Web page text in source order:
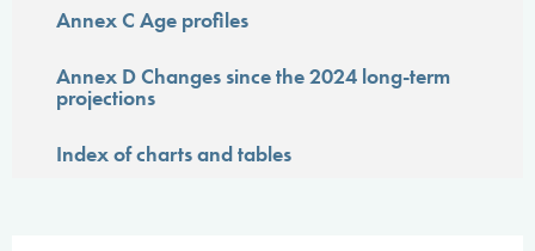
Annex C Age profiles
Annex D Changes since the 2024 long-term
projections
Index of charts and tables